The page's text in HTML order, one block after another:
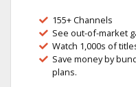
155+ Channels
See out-of-market
Watch 1,000s of
Save money by
plans.